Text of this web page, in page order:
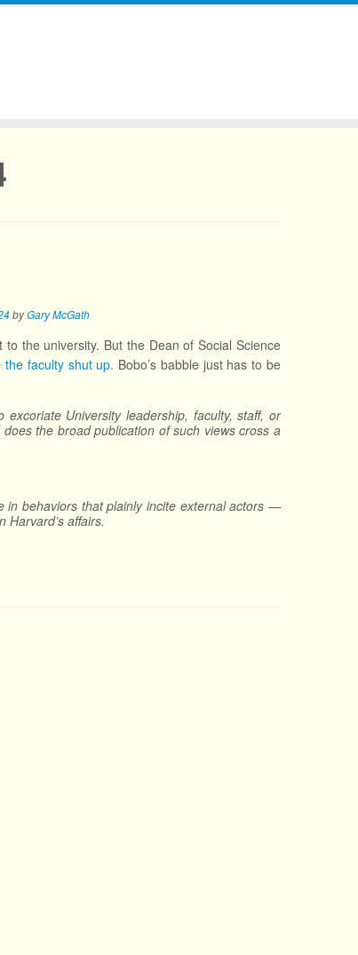
byGary McGath
the university. But the Dean of Social Science
the faculty shut up. Bobo’s babble just has to be
University leadership, faculty, staff, or
the broad publication of such views cross a
in behaviors that plainly incite external actors —
affairs.